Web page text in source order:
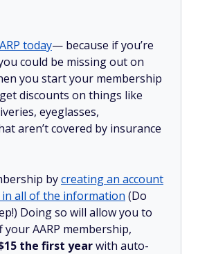
today— because if you’re
could be missing out on
you start your membership
discounts on things like
eyeglasses,
aren’t covered by insurance
bycreating an account
all of the information (Do
Doing so will allow you to
your AARP membership,
the first yearwith auto-